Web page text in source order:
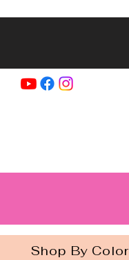
Shop By Color